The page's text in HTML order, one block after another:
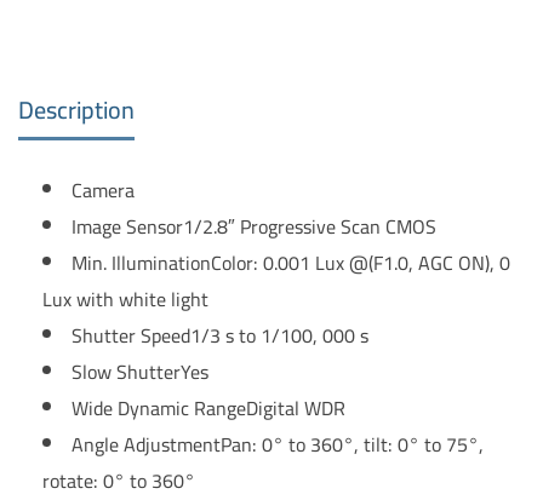
Description
Camera
Image Sensor1/2.8″ Progressive Scan CMOS
Min. IlluminationColor: 0.001 Lux @(F1.0, AGC ON), 0
Lux with white light
Shutter Speed1/3 s to 1/100, 000 s
Slow ShutterYes
Wide Dynamic RangeDigital WDR
Angle AdjustmentPan: 0° to 360°, tilt: 0° to 75°,
rotate: 0° to 360°